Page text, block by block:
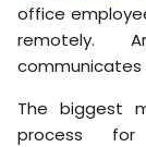
office
remotely.
communicates
The biggest
process